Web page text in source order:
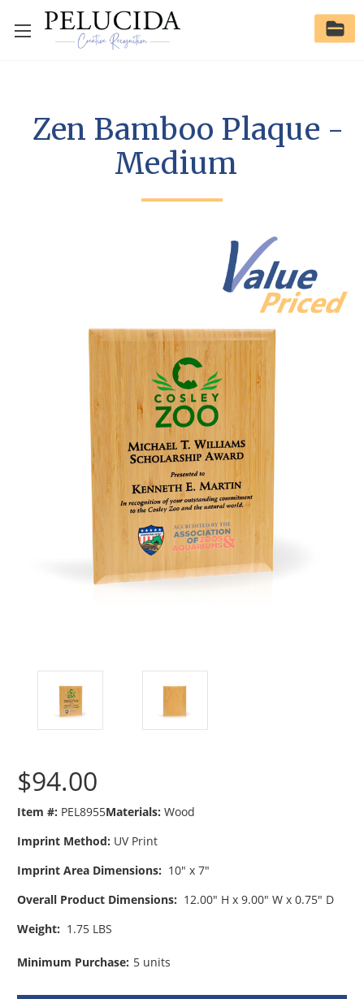
Zen Bamboo Plaque -
Medium
$94.00
Item #: PEL8955Materials: Wood
Imprint Method: UV Print
Imprint Area Dimensions: 10" x 7"
Overall Product Dimensions: 12.00" H x 9.00" W x 0.75" D
Weight: 1.75 LBS
Minimum Purchase: 5 units